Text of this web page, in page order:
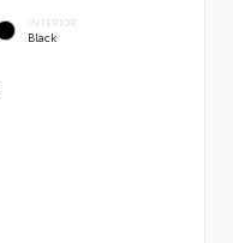
INTERIOR
Black